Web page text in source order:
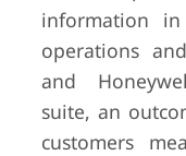
information
operations
and
suite, an
customers